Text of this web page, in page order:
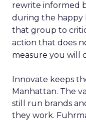
rewrite informed
during the happy
that group to
action that does
measure you will
Innovate keeps
Manhattan. The
still run brands
they work.